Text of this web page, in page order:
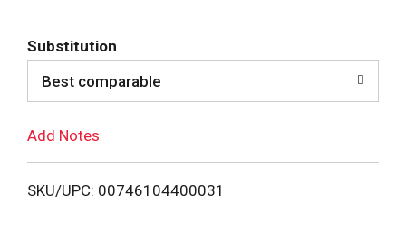
d
T
L
Substitution
Best comparable
Add Notes
SKU/UPC: 00746104400031